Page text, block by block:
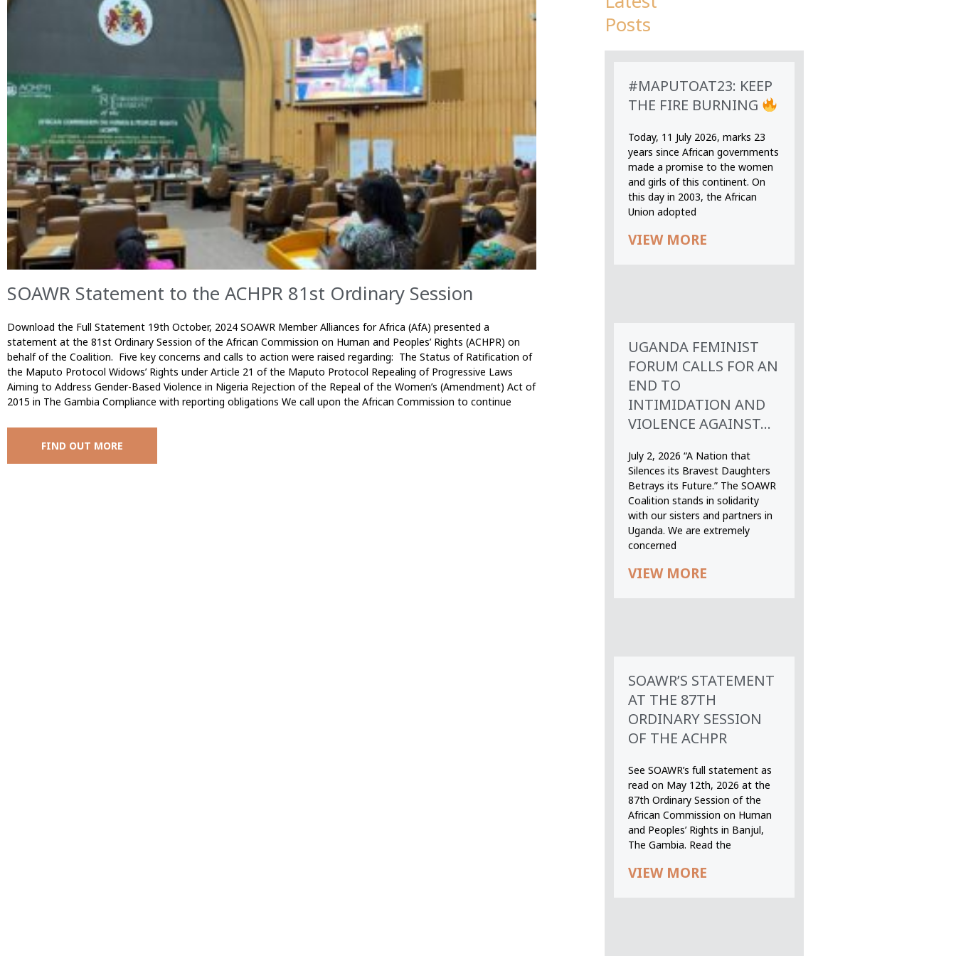
SOAWR Statement to the ACHPR 81st Ordinary Session
Download the Full Statement 19th October, 2024 SOAWR Member Alliances for Africa (AfA) presented a
statement at the 81st Ordinary Session of the African Commission on Human and Peoples’ Rights (ACHPR) on
behalf of the Coalition. Five key concerns and calls to action were raised regarding: The Status of Ratification of
the Maputo Protocol Widows’ Rights under Article 21 of the Maputo Protocol Repealing of Progressive Laws
Aiming to Address Gender-Based Violence in Nigeria Rejection of the Repeal of the Women’s (Amendment) Act of
2015 in The Gambia Compliance with reporting obligations We call upon the African Commission to continue
FIND OUT MORE
Posts
#MAPUTOAT23: KEEP
THE FIRE BURNING
Today, 11 July 2026, marks 23
years since African governments
made a promise to the women
and girls of this continent. On
this day in 2003, the African
Union adopted
VIEW MORE
UGANDA FEMINIST
FORUM CALLS FOR AN
END TO
INTIMIDATION AND
VIOLENCE AGAINST...
July 2, 2026 “A Nation that
Silences its Bravest Daughters
Betrays its Future.” The SOAWR
Coalition stands in solidarity
with our sisters and partners in
Uganda. We are extremely
concerned
VIEW MORE
SOAWR’S STATEMENT
AT THE 87TH
ORDINARY SESSION
OF THE ACHPR
See SOAWR’s full statement as
read on May 12th, 2026 at the
87th Ordinary Session of the
African Commission on Human
and Peoples’ Rights in Banjul,
The Gambia. Read the
VIEW MORE